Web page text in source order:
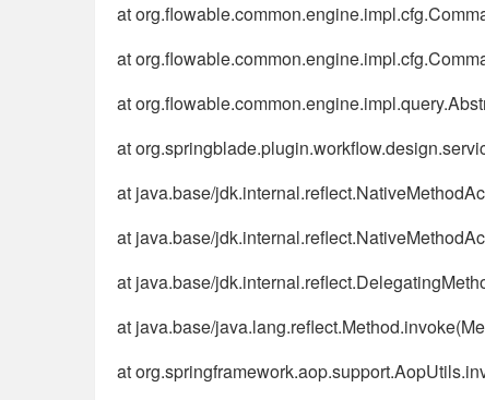
at
at
at
at
at java.base/
at java.base/
at java.base/
at java.base/
at